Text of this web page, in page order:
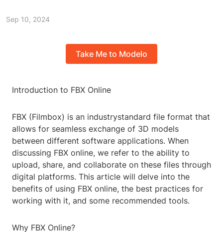
Sep 10, 2024
Take Me to Modelo
Introduction to FBX Online
FBX (Filmbox) is an industrystandard file format that
allows for seamless exchange of 3D models
between different software applications. When
discussing FBX online, we refer to the ability to
upload, share, and collaborate on these files through
digital platforms. This article will delve into the
benefits of using FBX online, the best practices for
working with it, and some recommended tools.
Why FBX Online?